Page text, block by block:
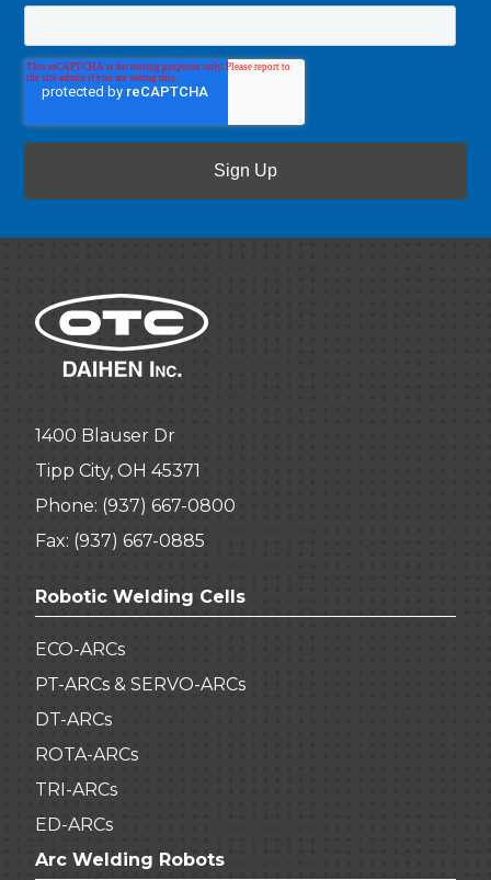
1400 Blauser Dr
Tipp City, OH 45371
Phone: (937) 667-0800
Fax: (937) 667-0885
Robotic Welding Cells
ECO-ARCs
PT-ARCs & SERVO-ARCs
DT-ARCs
ROTA-ARCs
TRI-ARCs
ED-ARCs
Arc Welding Robots